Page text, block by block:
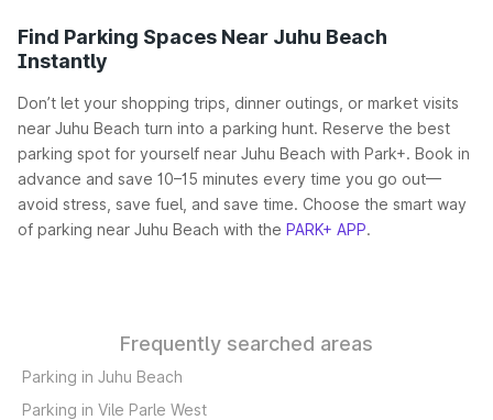
Find Parking Spaces Near Juhu Beach
Instantly
Don’t let your shopping trips, dinner outings, or market visits
near Juhu Beach turn into a parking hunt. Reserve the best
parking spot for yourself near Juhu Beach with Park+. Book in
advance and save 10–15 minutes every time you go out—
avoid stress, save fuel, and save time. Choose the smart way
of parking near Juhu Beach with the PARK+ APP.
Frequently searched areas
Parking in Juhu Beach
Parking in Vile Parle West